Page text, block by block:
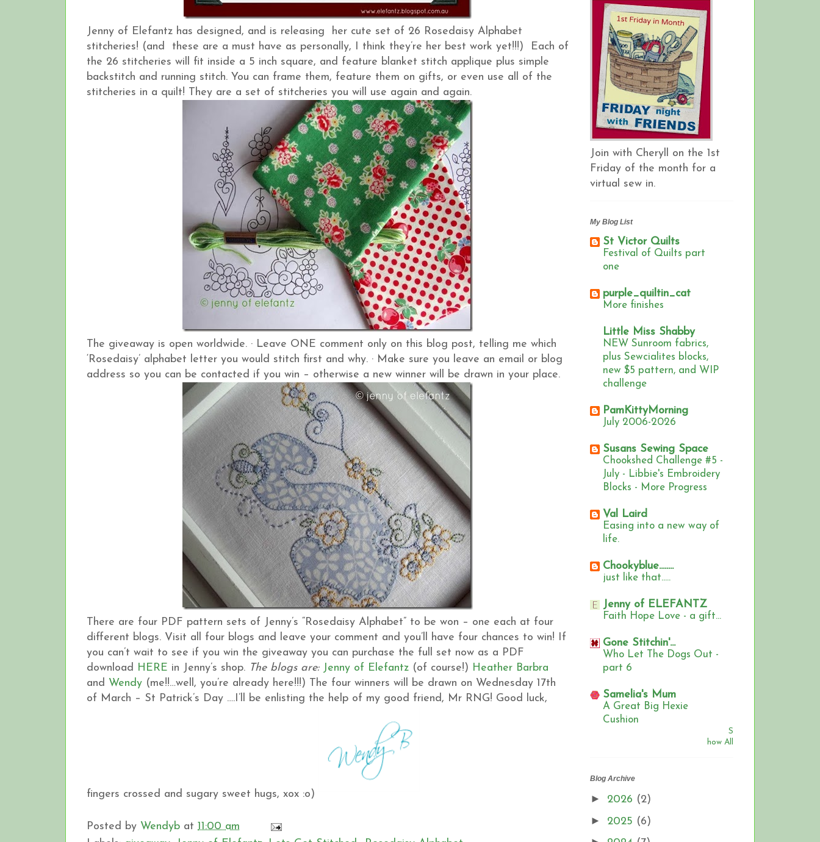
Jenny of Elefantz has designed, and is releasing her cute set of 26 Rosedaisy Alphabet
stitcheries! (and these are a must have as personally, I think they’re her best work yet!!!) Each of
the 26 stitcheries will fit inside a 5 inch square, and feature blanket stitch applique plus simple
backstitch and running stitch. You can frame them, feature them on gifts, or even use all of the
stitcheries in a quilt! They are a set of stitcheries you will use again and again.
The giveaway is open worldwide. · Leave ONE comment only on this blog post, telling me which
‘Rosedaisy’ alphabet letter you would stitch first and why. · Make sure you leave an email or blog
address so you can be contacted if you win – otherwise a new winner will be drawn in your place.
There are four PDF pattern sets of Jenny’s “Rosedaisy Alphabet” to be won – one each at four
different blogs. Visit all four blogs and leave your comment and you’ll have four chances to win!
If
you can’t wait to see if you win the giveaway you can purchase the full set now as a PDF
download
HERE in Jenny’s shop. The blogs are: Jenny of Elefantz (of course!) Heather Barbra
and Wendy (me!!…well, you’re already here!!!) The four winners will be drawn on Wednesday 17th
of March – St Patrick’s Day ….I’ll be enlisting the help of my good friend, Mr RNG! Good luck,
fingers crossed and sugary sweet hugs, xox :o)
Posted by Wendyb at 11:00 am
Join with Cheryll on the 1st
Friday of the month for a
virtual sew in.
My Blog List
St Victor Quilts
Festival of Quilts part
one
purple_quiltin_cat
More finishes
Little Miss Shabby
NEW Sunroom fabrics,
plus Sewcialites blocks,
new $5 pattern, and WIP
challenge
PamKittyMorning
July 2006-2026
Susans Sewing Space
Chookshed Challenge #5 -
July - Libbie's Embroidery
Blocks - More Progress
Val Laird
Easing into a new way of
life.
Chookyblue........
just like that.....
Jenny of ELEFANTZ
Faith Hope Love - a gift...
Gone Stitchin'...
Who Let The Dogs Out -
part 6
Samelia's Mum
A Great Big Hexie
Cushion
S
how All
Blog Archive
► 2026 (2)
► 2025 (6)